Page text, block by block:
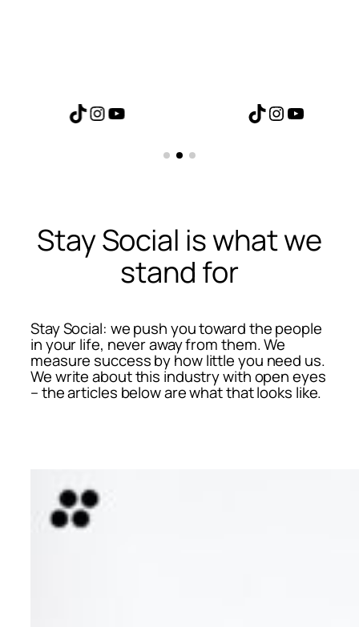
TikTok
Instagram
YouTube TikTok
Instagram
YouTube
Stay Social is what we
stand for
Stay Social: we push you toward the people
in your life, never away from them. We
measure success by how little you need us.
We write about this industry with open eyes
– the articles below are what that looks like.